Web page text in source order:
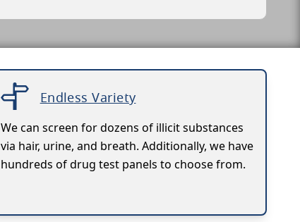
Endless Variety
We can screen for dozens of illicit substances
via hair, urine, and breath. Additionally, we have
hundreds of drug test panels to choose from.